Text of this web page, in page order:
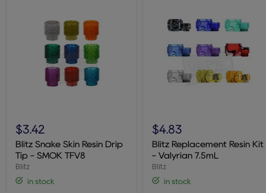
Snake
Skin
Resin
Drip
Tip
SMOK
$3.42
Blitz Snake Skin Resin Drip
Tip - SMOK TFV8
Blitz
in stock
Replacement
Resin
Kit
Valyrian
$4.83
Blitz Replacement Resin Kit
- Valyrian 7.5mL
Blitz
in stock